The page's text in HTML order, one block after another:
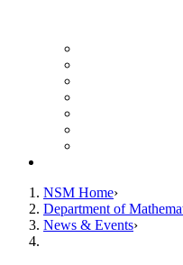
NSM Home
Department of
News & Events